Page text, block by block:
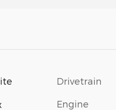
Drivetrain
Engine